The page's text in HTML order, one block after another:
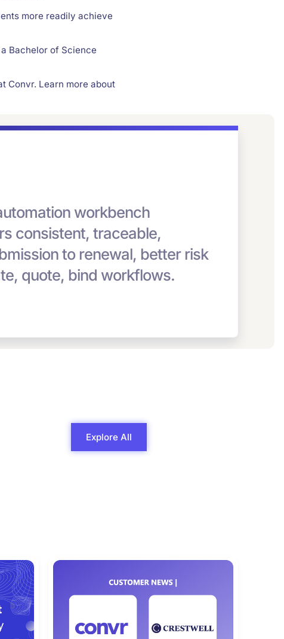
more readily achieve
Bachelor of Science
Convr. Learn more about
workbench
consistent, traceable,
to renewal, better risk
quote, bind workflows.
Explore All